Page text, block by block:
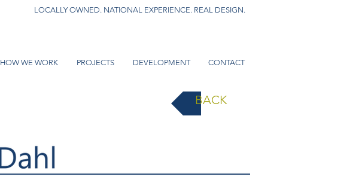
LOCALLY OWNED. NATIONAL EXPERIENCE. REAL DESIGN.
HOW WE WORK PROJECTS DEVELOPMENT CONTACT
BACK